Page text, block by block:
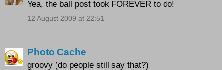
Yea, the ball post took FOREVER to do!
12 August 2009 at 22:51
Photo Cache
groovy (do people still say that?)